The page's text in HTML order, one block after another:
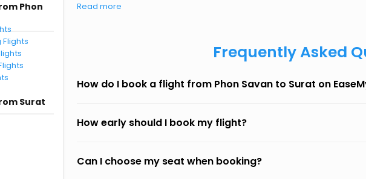
Phon
Surat
Read more
Frequently Asked
How do I book a flight from Phon Savan to Surat on
How early should I book my flight?
Can I choose my seat when booking?